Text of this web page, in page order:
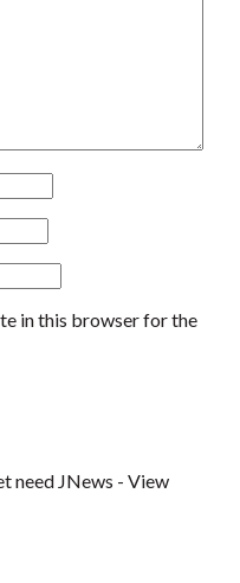
in this browser for the
need JNews - View